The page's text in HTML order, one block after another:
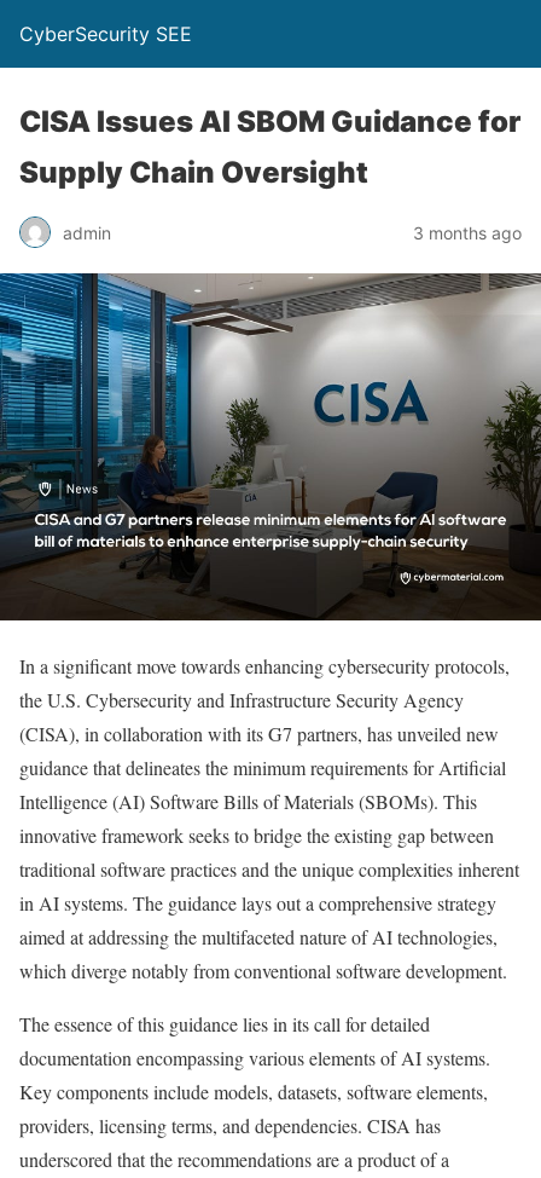
CyberSecurity SEE
CISA Issues AI SBOM Guidance for
Supply Chain Oversight
admin 3 months ago
In a significant move towards enhancing cybersecurity protocols,
the U.S. Cybersecurity and Infrastructure Security Agency
(CISA), in collaboration with its G7 partners, has unveiled new
guidance that delineates the minimum requirements for Artificial
Intelligence (AI) Software Bills of Materials (SBOMs). This
innovative framework seeks to bridge the existing gap between
traditional software practices and the unique complexities inherent
in AI systems. The guidance lays out a comprehensive strategy
aimed at addressing the multifaceted nature of AI technologies,
which diverge notably from conventional software development.
The essence of this guidance lies in its call for detailed
documentation encompassing various elements of AI systems.
Key components include models, datasets, software elements,
providers, licensing terms, and dependencies. CISA has
underscored that the recommendations are a product of a